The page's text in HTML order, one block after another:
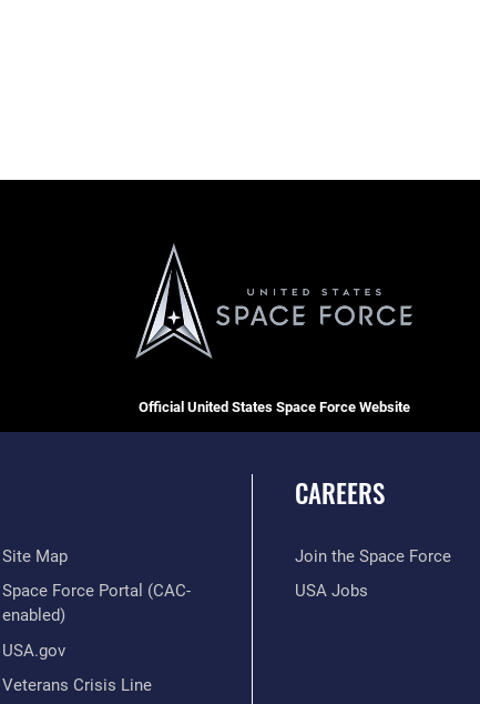
Official United States Space Force Website
Site Map
Space Force Portal (CAC-
enabled)
USA.gov
Veterans Crisis Line
CAREERS
Join the Space Force
USA Jobs